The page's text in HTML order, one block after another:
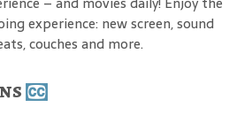
experience: new screen, sound
couches and more.